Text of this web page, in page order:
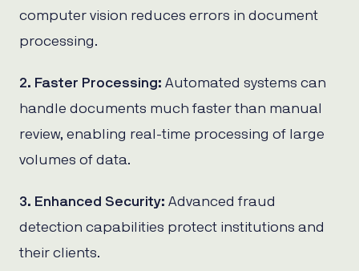
computer vision reduces errors in document
processing.
2. Faster Processing: Automated systems can
handle documents much faster than manual
review, enabling real-time processing of large
volumes of data.
3. Enhanced Security: Advanced fraud
detection capabilities protect institutions and
their clients.